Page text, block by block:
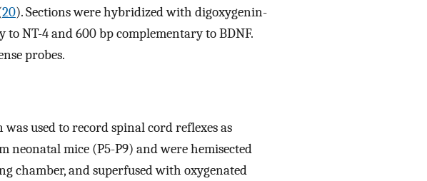
20). Sections were hybridized with digoxygenin-
NT-4 and 600 bp complementary to BDNF.
probes.
used to record spinal cord reflexes as
neonatal mice (P5-P9) and were hemisected
chamber, and superfused with oxygenated